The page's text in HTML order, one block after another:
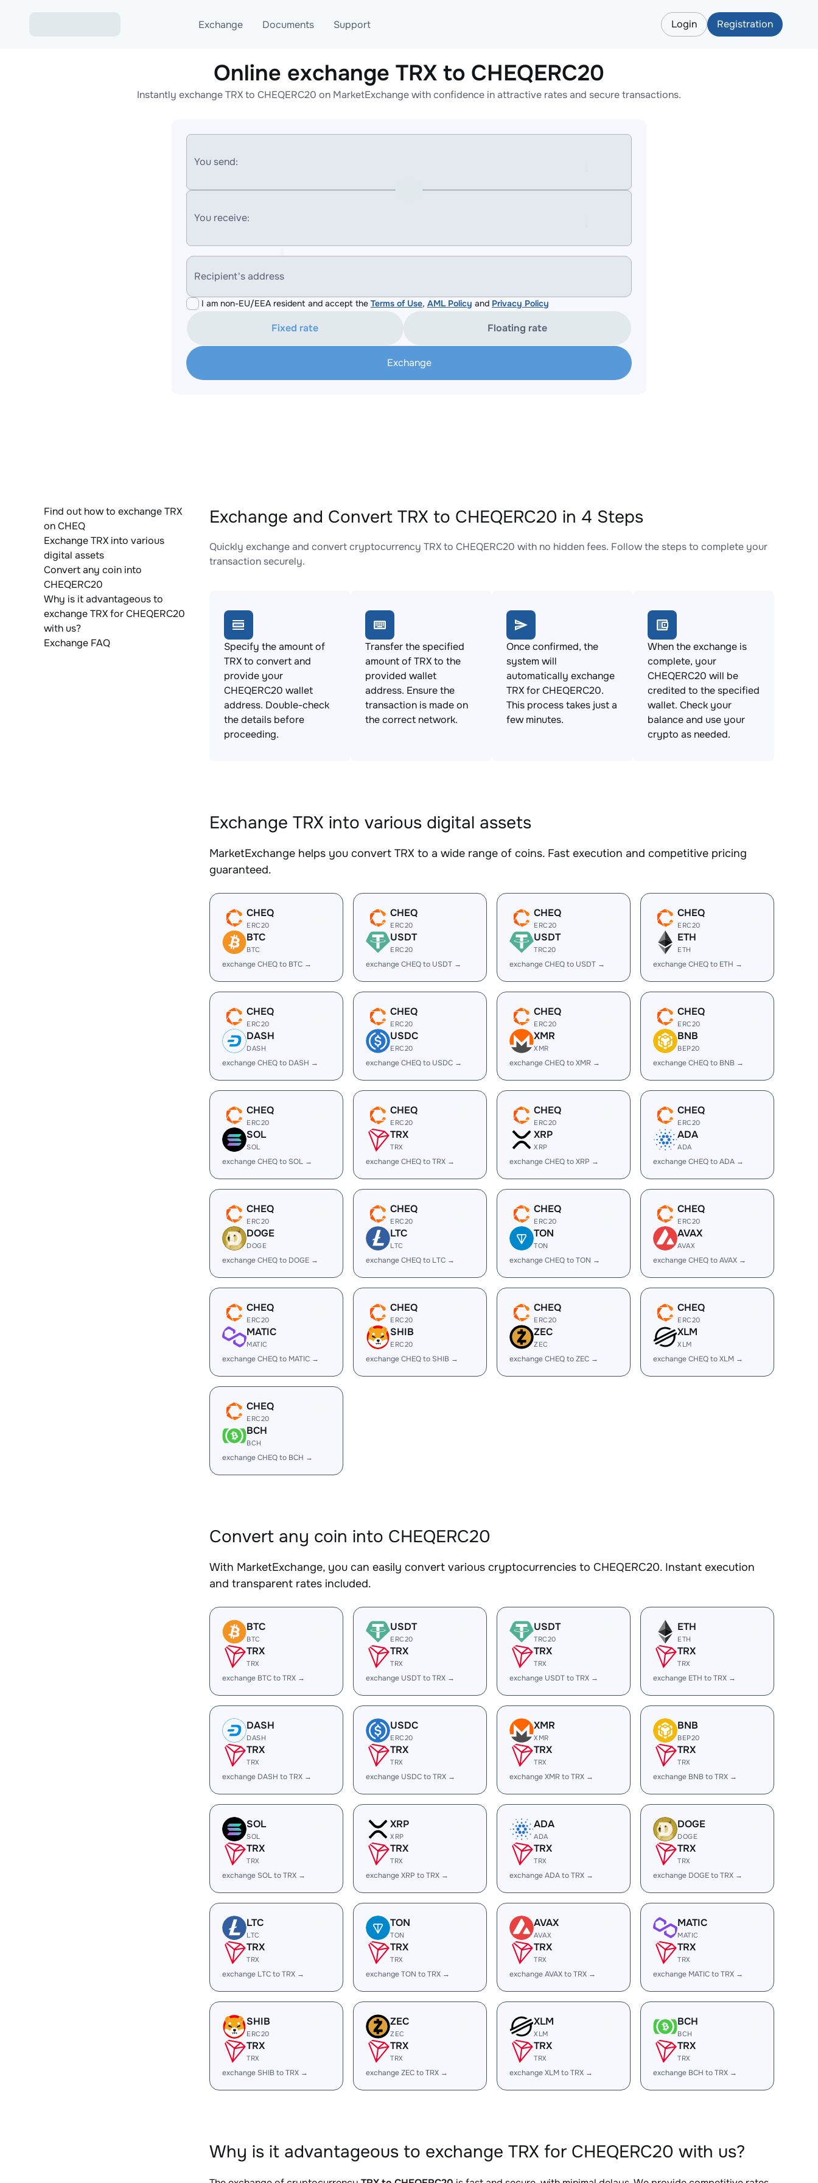
Exchange
Exchange ETH to USDT
Exchange XMR to USDT
Documents
Blog
AML
Support
Telegram
Online help
Login Registration
Online exchange TRX to CHEQERC20
Instantly exchange TRX to CHEQERC20 on MarketExchange with confidence in attractive rates and secure transactions.
You send:
You receive:
Recipient's address
I am non-EU/EEA resident and accept the Terms of Use, AML Policy and Privacy Policy
Fixed rate Floating rate
Exchange
Find out how to exchange TRX
on CHEQ
Exchange TRX into various
digital assets
Convert any coin into
CHEQERC20
Why is it advantageous to
exchange TRX for CHEQERC20
with us?
Exchange FAQ
Exchange and Convert TRX to CHEQERC20 in 4 Steps
Quickly exchange and convert cryptocurrency TRX to CHEQERC20 with no hidden fees. Follow the steps to complete your
transaction securely.
Specify the amount of
TRX to convert and
provide your
CHEQERC20 wallet
address. Double-check
the details before
proceeding.
Transfer the specified
amount of TRX to the
provided wallet
address. Ensure the
transaction is made on
the correct network.
Once confirmed, the
system will
automatically exchange
TRX for CHEQERC20.
This process takes just a
few minutes.
When the exchange is
complete, your
CHEQERC20 will be
credited to the specified
wallet. Check your
balance and use your
crypto as needed.
Exchange TRX into various digital assets
MarketExchange helps you convert TRX to a wide range of coins. Fast execution and competitive pricing
guaranteed.
CHEQ
ERC20
BTC
BTC
exchange CHEQ to BTC →
CHEQ
ERC20
USDT
ERC20
exchange CHEQ to USDT →
CHEQ
ERC20
USDT
TRC20
exchange CHEQ to USDT →
CHEQ
ERC20
ETH
ETH
exchange CHEQ to ETH →
CHEQ
ERC20
DASH
DASH
exchange CHEQ to DASH →
CHEQ
ERC20
USDC
ERC20
exchange CHEQ to USDC →
CHEQ
ERC20
XMR
XMR
exchange CHEQ to XMR →
CHEQ
ERC20
BNB
BEP20
exchange CHEQ to BNB →
CHEQ
ERC20
SOL
SOL
exchange CHEQ to SOL →
CHEQ
ERC20
TRX
TRX
exchange CHEQ to TRX →
CHEQ
ERC20
XRP
XRP
exchange CHEQ to XRP →
CHEQ
ERC20
ADA
ADA
exchange CHEQ to ADA →
CHEQ
ERC20
DOGE
DOGE
exchange CHEQ to DOGE →
CHEQ
ERC20
LTC
LTC
exchange CHEQ to LTC →
CHEQ
ERC20
TON
TON
exchange CHEQ to TON →
CHEQ
ERC20
AVAX
AVAX
exchange CHEQ to AVAX →
CHEQ
ERC20
MATIC
MATIC
exchange CHEQ to MATIC →
CHEQ
ERC20
SHIB
ERC20
exchange CHEQ to SHIB →
CHEQ
ERC20
ZEC
ZEC
exchange CHEQ to ZEC →
CHEQ
ERC20
XLM
XLM
exchange CHEQ to XLM →
CHEQ
ERC20
BCH
BCH
exchange CHEQ to BCH →
Convert any coin into CHEQERC20
With MarketExchange, you can easily convert various cryptocurrencies to CHEQERC20. Instant execution
and transparent rates included.
BTC
BTC
TRX
TRX
exchange BTC to TRX →
USDT
ERC20
TRX
TRX
exchange USDT to TRX →
USDT
TRC20
TRX
TRX
exchange USDT to TRX →
ETH
ETH
TRX
TRX
exchange ETH to TRX →
DASH
DASH
TRX
TRX
exchange DASH to TRX →
USDC
ERC20
TRX
TRX
exchange USDC to TRX →
XMR
XMR
TRX
TRX
exchange XMR to TRX →
BNB
BEP20
TRX
TRX
exchange BNB to TRX →
SOL
SOL
TRX
TRX
exchange SOL to TRX →
XRP
XRP
TRX
TRX
exchange XRP to TRX →
ADA
ADA
TRX
TRX
exchange ADA to TRX →
DOGE
DOGE
TRX
TRX
exchange DOGE to TRX →
LTC
LTC
TRX
TRX
exchange LTC to TRX →
TON
TON
TRX
TRX
exchange TON to TRX →
AVAX
AVAX
TRX
TRX
exchange AVAX to TRX →
MATIC
MATIC
TRX
TRX
exchange MATIC to TRX →
SHIB
ERC20
TRX
TRX
exchange SHIB to TRX →
ZEC
ZEC
TRX
TRX
exchange ZEC to TRX →
XLM
XLM
TRX
TRX
exchange XLM to TRX →
BCH
BCH
TRX
TRX
exchange BCH to TRX →
Why is it advantageous to exchange TRX for CHEQERC20 with us?